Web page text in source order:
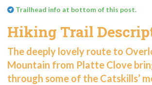
Trailhead info at bottom of this post.
Hiking Trail
The deeply lovely route to
Mountain from Platte Clove
through some of the Catskills’